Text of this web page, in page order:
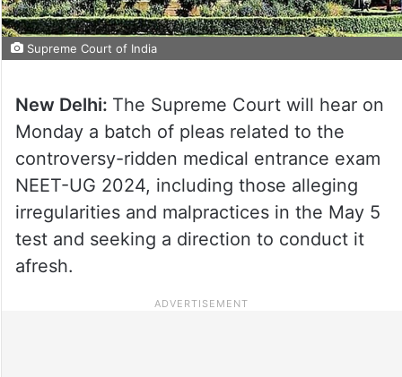
Supreme Court of India
New Delhi: The Supreme Court will hear on
Monday a batch of pleas related to the
controversy-ridden medical entrance exam
NEET-UG 2024, including those alleging
irregularities and malpractices in the May 5
test and seeking a direction to conduct it
afresh.